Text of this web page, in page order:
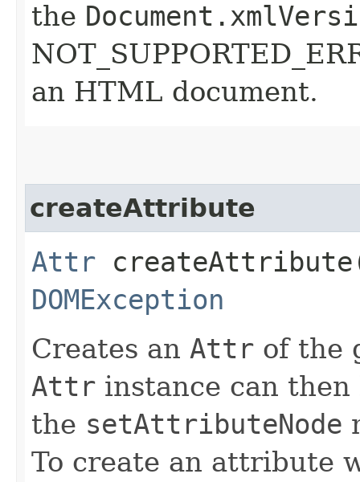
the
an HTML document.
createAttribute
Attr
DOMException
Creates an Attr of the
Attr instance can
the setAttributeNode
To create an attribute